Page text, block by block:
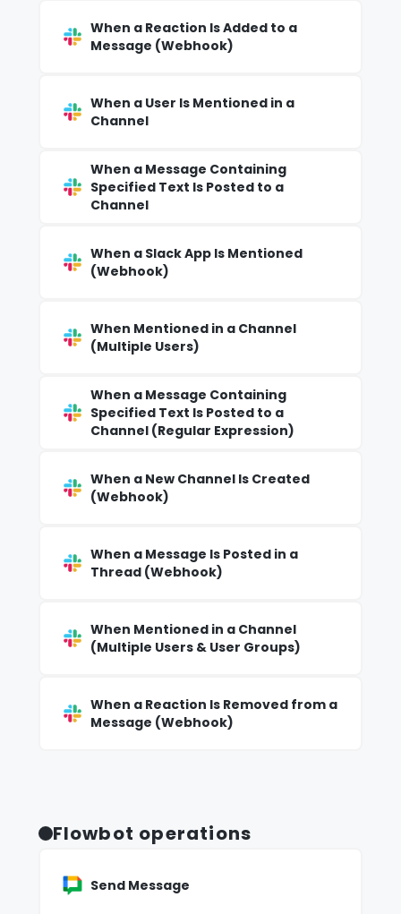
When a Reaction Is Added to a
Message (Webhook)
When a User Is Mentioned in a
Channel
When a Message Containing
Specified Text Is Posted to a
Channel
When a Slack App Is Mentioned
(Webhook)
When Mentioned in a Channel
(Multiple Users)
When a Message Containing
Specified Text Is Posted to a
Channel (Regular Expression)
When a New Channel Is Created
(Webhook)
When a Message Is Posted in a
Thread (Webhook)
When Mentioned in a Channel
(Multiple Users & User Groups)
When a Reaction Is Removed from a
Message (Webhook)
Flowbot operations
Send Message